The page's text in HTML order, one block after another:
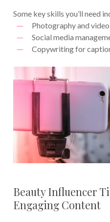
Some key skills you’ll need
Photography and
Social media
Copywriting for
Beauty Influencer
Engaging Content